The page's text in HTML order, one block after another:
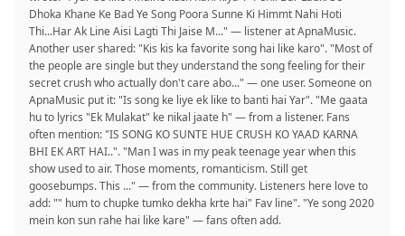
Dhoka Khane Ke Bad Ye Song Poora Sunne Ki Himmt Nahi Hoti
Thi...Har Ak Line Aisi Lagti Thi Jaise M..." — listener at ApnaMusic.
Another user shared: "Kis kis ka favorite song hai like karo". "Most of
the people are single but they understand the song feeling for their
secret crush who actually don't care abo..." — one user. Someone on
ApnaMusic put it: "Is song ke liye ek like to banti hai Yar". "Me gaata
hu to lyrics "Ek Mulakat" ke nikal jaate h" — from a listener. Fans
often mention: "IS SONG KO SUNTE HUE CRUSH KO YAAD KARNA
BHI EK ART HAI..". "Man I was in my peak teenage year when this
show used to air. Those moments, romanticism. Still get
goosebumps. This ..." — from the community. Listeners here love to
add: "" hum to chupke tumko dekha krte hai" Fav line". "Ye song 2020
mein kon sun rahe hai like kare" — fans often add.